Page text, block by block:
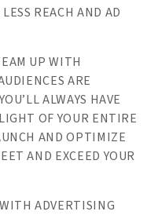
REACH AND AD
UP WITH
ARE
ALWAYS HAVE
OF YOUR ENTIRE
AND OPTIMIZE
AND EXCEED YOUR
ADVERTISING